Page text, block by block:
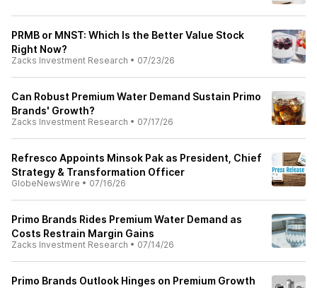
PRMB or MNST: Which Is the Better Value Stock
Right Now?
Zacks Investment Research • 07/23/26
Can Robust Premium Water Demand Sustain Primo
Brands' Growth?
Zacks Investment Research • 07/17/26
Refresco Appoints Minsok Pak as President, Chief
Strategy & Transformation Officer
GlobeNewsWire • 07/16/26
Primo Brands Rides Premium Water Demand as
Costs Restrain Margin Gains
Zacks Investment Research • 07/14/26
Primo Brands Outlook Hinges on Premium Growth